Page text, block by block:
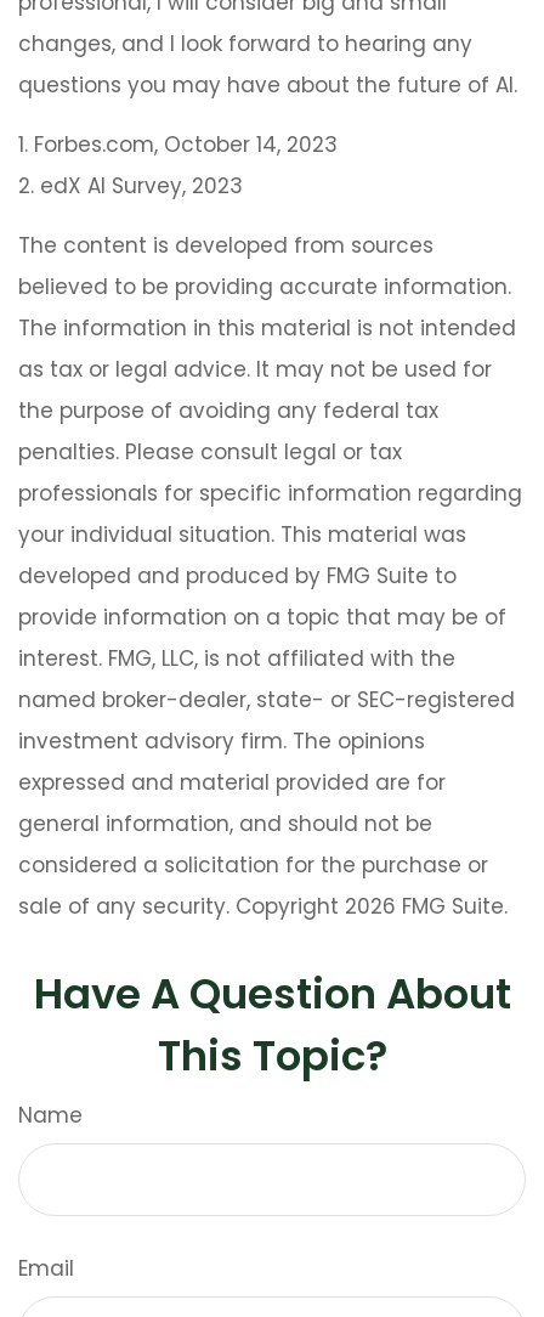
changes, and I look forward to hearing any
questions you may have about the future of AI.
1. Forbes.com, October 14, 2023
2. edX AI Survey, 2023
The content is developed from sources
believed to be providing accurate information.
The information in this material is not intended
as tax or legal advice. It may not be used for
the purpose of avoiding any federal tax
penalties. Please consult legal or tax
professionals for specific information regarding
your individual situation. This material was
developed and produced by FMG Suite to
provide information on a topic that may be of
interest. FMG, LLC, is not affiliated with the
named broker-dealer, state- or SEC-registered
investment advisory firm. The opinions
expressed and material provided are for
general information, and should not be
considered a solicitation for the purchase or
sale of any security. Copyright 2026 FMG Suite.
Have A Question About
This Topic?
Name
Email